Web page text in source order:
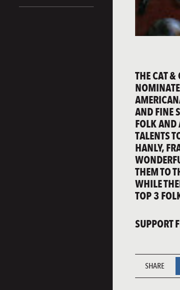
THE CAT &
AND FINE
FOLK AND
TALENTS
HANLY,
THEM TO
WHILE
TOP 3
SUPPORT
SHARE